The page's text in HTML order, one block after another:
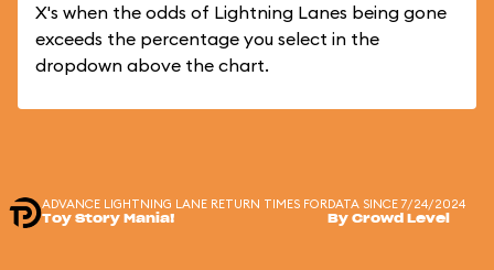
X's when the odds of Lightning Lanes being gone
exceeds the percentage you select in the
dropdown above the chart.
ADVANCE LIGHTNING LANE RETURN TIMES FOR
Toy Story Mania!
DATA SINCE 7/24/2024
By Crowd Level